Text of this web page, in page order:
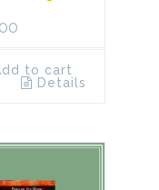
to cart
Details